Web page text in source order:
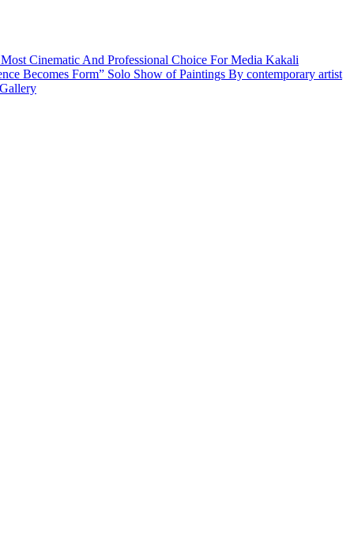
Cinematic And Professional Choice For Media Kakali
Becomes Form” Solo Show of Paintings By contemporary artist